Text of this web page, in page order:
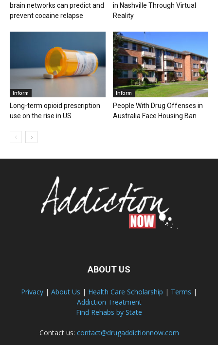
brain networks can predict and
prevent cocaine relapse
in Nashville Through Virtual
Reality
Inform
Long-term opioid prescription
use on the rise in US
Inform
People With Drug Offenses in
Australia Face Housing Ban
ABOUT US
Privacy | About Us | Health Care Scholarship | Terms |
Addiction Treatment
Find Rehabs by State
Contact us: contact@drugaddictionnow.com